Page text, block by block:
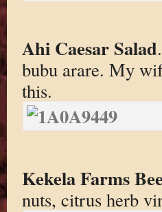
Ahi Caesar Salad
bubu arare. My
this.
Kekela Farms
nuts, citrus herb